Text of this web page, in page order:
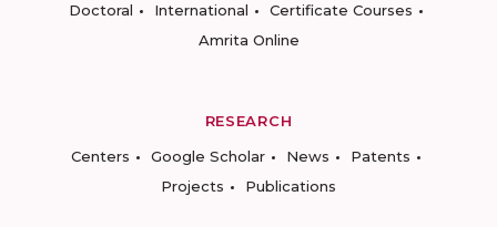
Doctoral
International
Certificate Courses
Amrita Online
RESEARCH
Centers
Google Scholar News
Patents
Projects
Publications